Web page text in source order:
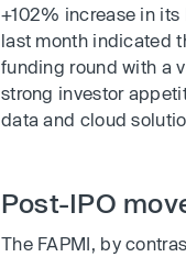
+102% increase in
last month indicated
funding round with a
strong investor
data and cloud
Post-IPO
The FAPMI, by